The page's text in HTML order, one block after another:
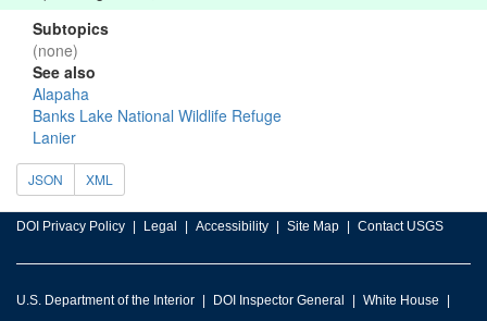
Subtopics
(none)
See also
Alapaha
Banks Lake National Wildlife Refuge
Lanier
JSON XML
DOI Privacy Policy Legal Accessibility Site Map Contact USGS
U.S. Department of the Interior DOI Inspector General
White House